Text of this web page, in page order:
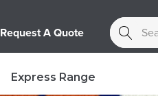
Request A Quote Search
Express Range